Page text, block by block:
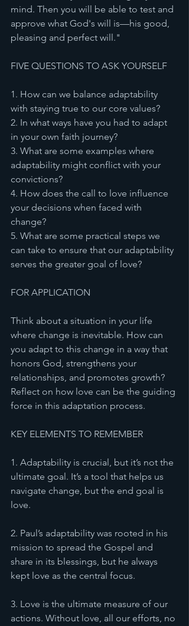
mind. Then you will be able to test and
approve what God's will is—his good,
pleasing and perfect will."
FIVE QUESTIONS TO ASK YOURSELF
1. How can we balance adaptability
with staying true to our core values?
2. In what ways have you had to adapt
in your own faith journey?
3. What are some examples where
adaptability might conflict with your
convictions?
4. How does the call to love influence
your decisions when faced with
change?
5. What are some practical steps we
can take to ensure that our adaptability
serves the greater goal of love?
FOR APPLICATION
Think about a situation in your life
where change is inevitable. How can
you adapt to this change in a way that
honors God, strengthens your
relationships, and promotes growth?
Reflect on how love can be the guiding
force in this adaptation process.
KEY ELEMENTS TO REMEMBER
1. Adaptability is crucial, but it’s not the
ultimate goal. It’s a tool that helps us
navigate change, but the end goal is
love.
2. Paul’s adaptability was rooted in his
mission to spread the Gospel and
share in its blessings, but he always
kept love as the central focus.
3. Love is the ultimate measure of our
actions. Without love, all our efforts, no